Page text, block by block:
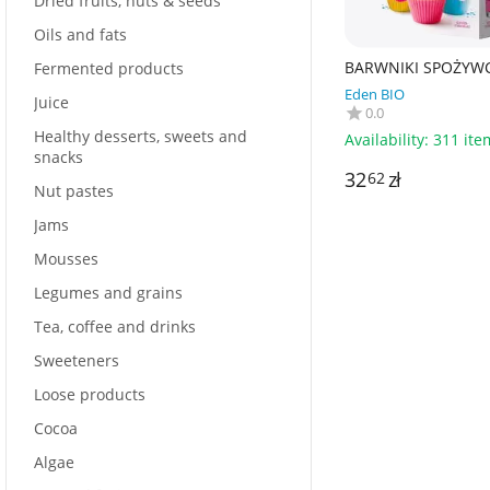
BARWNIKI
BEZGLUTENOWE
g) 48 g - BIOVEGAN
Eden BIO
0.0
Availability: 311
3262zł
Oils and fats
Fermented products
Juice
Healthy desserts, sweets and
snacks
Nut pastes
Jams
Mousses
Legumes and grains
Tea, coffee and drinks
Sweeteners
Loose products
Cocoa
Algae